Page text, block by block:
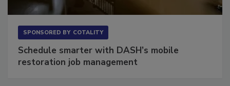
SPONSORED BY COTALITY
Schedule smarter with DASH’s mobile
restoration job management